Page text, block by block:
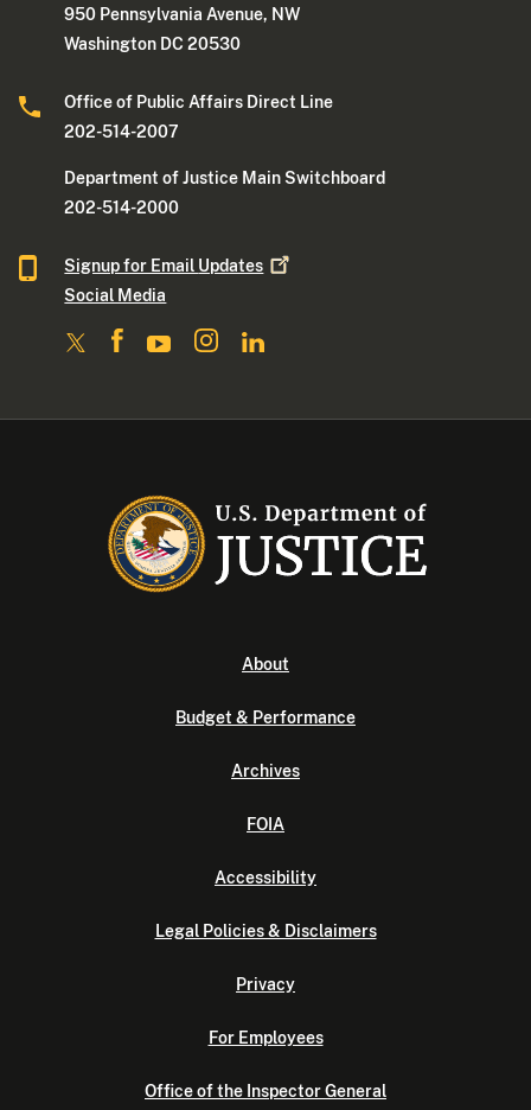
950 Pennsylvania Avenue, NW
Washington DC 20530
Office of Public Affairs Direct Line
202-514-2007
Department of Justice Main Switchboard
202-514-2000
Signup for Email Updates
Social Media
About
Budget & Performance
Archives
FOIA
Accessibility
Legal Policies & Disclaimers
Privacy
For Employees
Office of the Inspector General